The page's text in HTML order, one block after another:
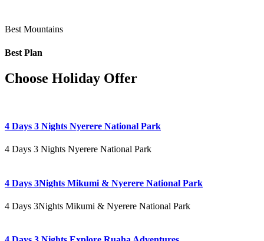
Best Mountains
Best Plan
Choose Holiday Offer
4 Days 3 Nights Nyerere National Park
4 Days 3 Nights Nyerere National Park
4 Days 3Nights Mikumi & Nyerere National Park
4 Days 3Nights Mikumi & Nyerere National Park